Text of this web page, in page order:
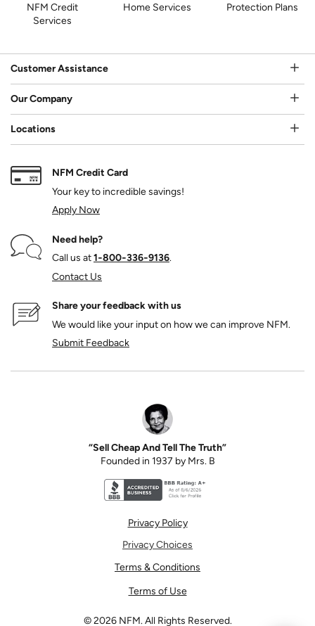
NFM Credit
Services
Home Services Protection Plans
Customer Assistance
Our Company
Locations
NFM Credit Card
Your key to incredible savings!
Apply Now
Need help?
Call us at1‑800‑336‑9136.
Contact Us
Share your feedback with us
We would like your input on how we can improve NFM.
Submit Feedback
“Sell Cheap And Tell The Truth”
Founded in 1937 by Mrs. B
Privacy Policy
Privacy Choices
Terms & Conditions
Terms of Use
©2026 NFM. All Rights Reserved.